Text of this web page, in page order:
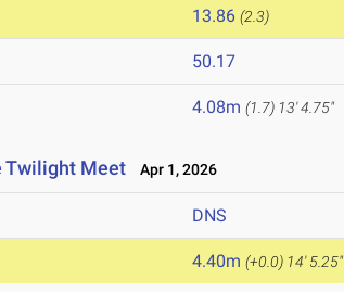
13.86 (2.3)
50.17
4.08m (1.7) 13' 4.75"
Twilight Meet Apr 1, 2026
DNS
4.40m (+0.0) 14' 5.25"